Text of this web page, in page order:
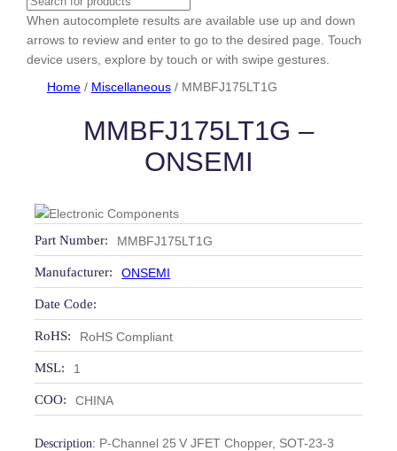
When autocomplete results are available use up and down
arrows to review and enter to go to the desired page. Touch
device users, explore by touch or with swipe gestures.
Home/ Miscellaneous/ MMBFJ175LT1G
MMBFJ175LT1G –
ONSEMI
Part Number: MMBFJ175LT1G
Manufacturer: ONSEMI
Date Code:
RoHS: RoHS Compliant
MSL: 1
COO: CHINA
Description: P-Channel 25 V JFET Chopper, SOT-23-3